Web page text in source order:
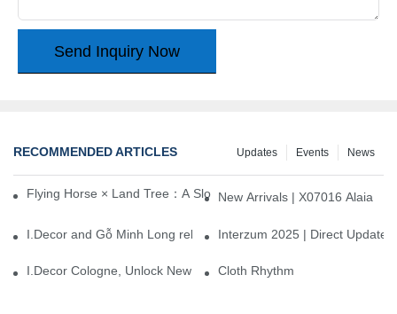
Send Inquiry Now
RECOMMENDED ARTICLES News
Events
Updates
Flying Horse × Land Tree：A Slow Interplay between East and
New Arrivals | X07016 Alaia
I.Decor and Gỗ Minh Long release ‘Trend 26+’, opening a new
Interzum 2025 | Direct
I.Decor Cologne, Unlock New Inspiration for Your Home
Cloth Rhythm